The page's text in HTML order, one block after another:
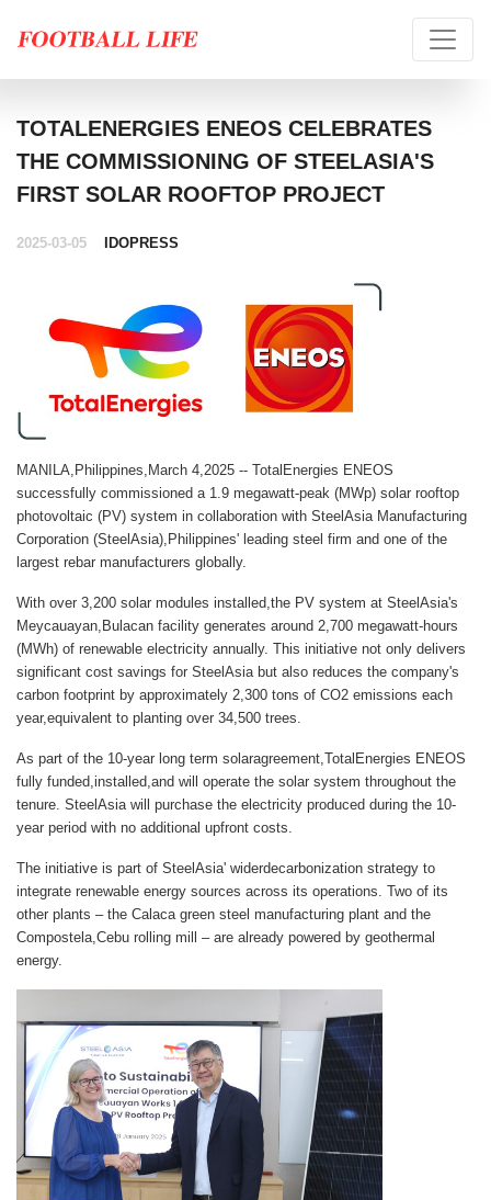
TOTALENERGIES ENEOS CELEBRATES
THE COMMISSIONING OF STEELASIA'S
FIRST SOLAR ROOFTOP PROJECT
2025-03-05 IDOPRESS
MANILA,Philippines,March 4,2025 -- TotalEnergies ENEOS
successfully commissioned a 1.9 megawatt-peak (MWp) solar rooftop
photovoltaic (PV) system in collaboration with SteelAsia Manufacturing
Corporation (SteelAsia),Philippines' leading steel firm and one of the
largest rebar manufacturers globally.
With over 3,200 solar modules installed,the PV system at SteelAsia's
Meycauayan,Bulacan facility generates around 2,700 megawatt-hours
(MWh) of renewable electricity annually. This initiative not only delivers
significant cost savings for SteelAsia but also reduces the company's
carbon footprint by approximately 2,300 tons of CO2 emissions each
year,equivalent to planting over 34,500 trees.
As part of the 10-year long term solaragreement,TotalEnergies ENEOS
fully funded,installed,and will operate the solar system throughout the
tenure. SteelAsia will purchase the electricity produced during the 10-
year period with no additional upfront costs.
The initiative is part of SteelAsia' widerdecarbonization strategy to
integrate renewable energy sources across its operations. Two of its
other plants – the Calaca green steel manufacturing plant and the
Compostela,Cebu rolling mill – are already powered by geothermal
energy.